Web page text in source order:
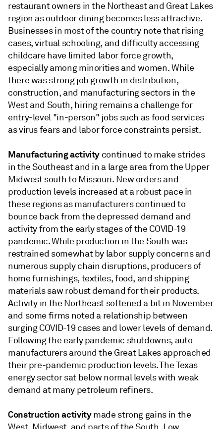
restaurant owners in the Northeast and Great Lakes
region as outdoor dining becomes less attractive.
Businesses in most of the country note that rising
cases, virtual schooling, and difficulty accessing
childcare have limited labor force growth,
especially among minorities and women. While
there was strong job growth in distribution,
construction, and manufacturing sectors in the
West and South, hiring remains a challenge for
entry-level "in-person" jobs such as food services
as virus fears and labor force constraints persist.
Manufacturing activity continued to make strides
in the Southeast and in a large area from the Upper
Midwest south to Missouri. New orders and
production levels increased at a robust pace in
these regions as manufacturers continued to
bounce back from the depressed demand and
activity from the early stages of the COVID-19
pandemic. While production in the South was
restrained somewhat by labor supply concerns and
numerous supply chain disruptions, producers of
home furnishings, textiles, food, and shipping
materials saw robust demand for their products.
Activity in the Northeast softened a bit in November
and some firms noted a relationship between
surging COVID-19 cases and lower levels of demand.
Following the early pandemic shutdowns, auto
manufacturers around the Great Lakes approached
their pre-pandemic production levels. The Texas
energy sector sat below normal levels with weak
demand at many petroleum refiners.
Construction activitymade strong gains in the